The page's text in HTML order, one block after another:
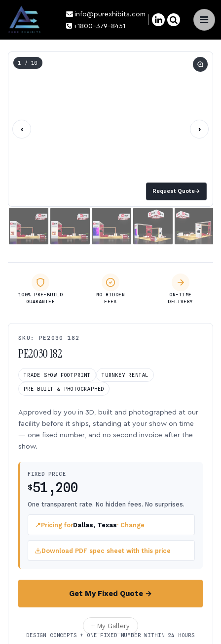
×
info@purexhibits.com
+1800-379-8451
Request Quote→
1 / 10
‹ ›
100% PRE-BUILD
GUARANTEE
NO HIDDEN
FEES
ON-TIME
DELIVERY
SKU: PE2030 182
PE2030 182
TRADE SHOW FOOTPRINT TURNKEY RENTAL
PRE-BUILT & PHOTOGRAPHED
Approved by you in 3D, built and photographed at our
facility before it ships, standing at your show on time
— one fixed number, and no second invoice after the
show.
FIXED PRICE
$51,200
One transparent rate. No hidden fees. No surprises.
📍Pricing forDallas, Texas· Change
Download PDF spec sheet with this price
Get My Fixed Quote →
+ My Gallery
DESIGN CONCEPTS + ONE FIXED NUMBER WITHIN 24 HOURS